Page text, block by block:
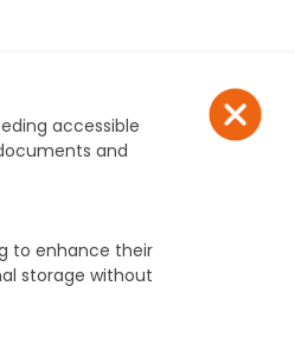
accessible
and
to enhance their
storage without